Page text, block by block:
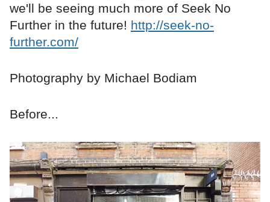
we'll be seeing much more of Seek No
Further in the future! http://seek-no-
further.com/
Photography by Michael Bodiam
Before...